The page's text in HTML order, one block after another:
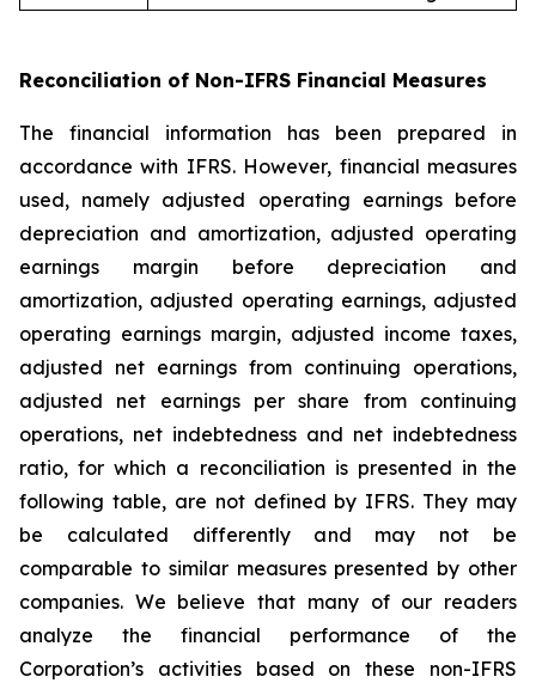
Reconciliation of Non-IFRS Financial Measures
The financial information has been prepared in
accordance with IFRS. However, financial measures
used, namely adjusted operating earnings before
depreciation and amortization, adjusted operating
earnings margin before depreciation and
amortization, adjusted operating earnings, adjusted
operating earnings margin, adjusted income taxes,
adjusted net earnings from continuing operations,
adjusted net earnings per share from continuing
operations, net indebtedness and net indebtedness
ratio, for which a reconciliation is presented in the
following table, are not defined by IFRS. They may
be calculated differently and may not be
comparable to similar measures presented by other
companies. We believe that many of our readers
analyze the financial performance of the
Corporation’s activities based on these non-IFRS